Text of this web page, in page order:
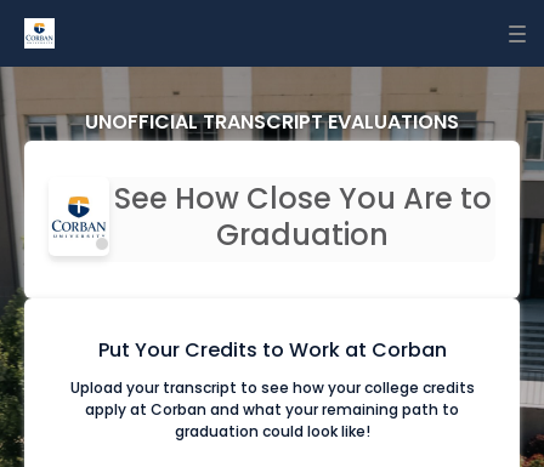
UNOFFICIAL TRANSCRIPT EVALUATIONS
See How Close You Are to
Graduation
Put Your Credits to Work at Corban
Upload your transcript to see how your college credits
apply at Corban and what your remaining path to
graduation could look like!